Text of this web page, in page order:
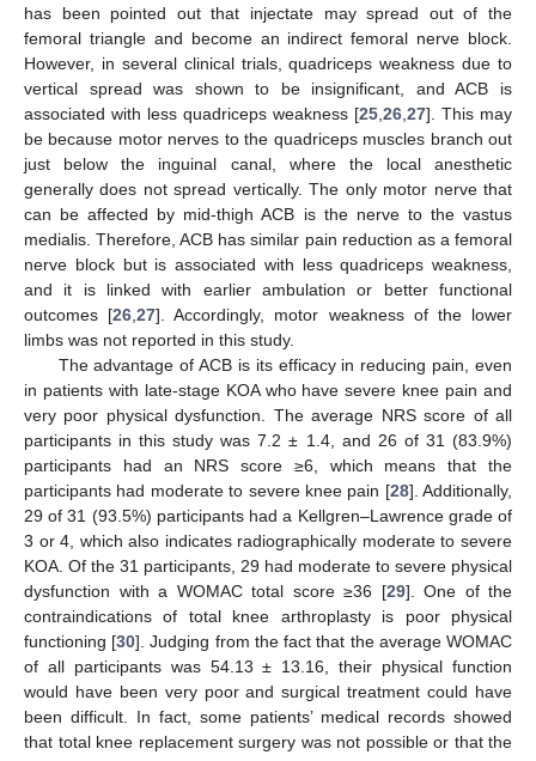
has been pointed out that injectate may spread out of the
femoral triangle and become an indirect femoral nerve block.
However, in several clinical trials, quadriceps weakness due to
vertical spread was shown to be insignificant, and ACB is
associated with less quadriceps weakness [25 26 27]. This may
be because motor nerves to the quadriceps muscles branch out
just below the inguinal canal, where the local anesthetic
generally does not spread vertically. The only motor nerve that
can be affected by mid-thigh ACB is the nerve to the vastus
medialis. Therefore, ACB has similar pain reduction as a femoral
nerve block but is associated with less quadriceps weakness,
and it is linked with earlier ambulation or better functional
outcomes [26 ,27]. Accordingly, motor weakness of the lower
limbs was not reported in this study.
The advantage of ACB is its efficacy in reducing pain, even
in patients with late-stage KOA who have severe knee pain and
very poor physical dysfunction. The average NRS score of all
participants in this study was 7.2 ± 1.4, and 26 of 31 (83.9%)
participants had an NRS score ≥6, which means that the
participants had moderate to severe knee pain [28]. Additionally,
29 of 31 (93.5%) participants had a Kellgren–Lawrence grade of
3 or 4, which also indicates radiographically moderate to severe
KOA. Of the 31 participants, 29 had moderate to severe physical
dysfunction with a WOMAC total score ≥36 [29]. One of the
contraindications of total knee arthroplasty is poor physical
functioning [30]. Judging from the fact that the average WOMAC
of all participants was 54.13 ± 13.16, their physical function
would have been very poor and surgical treatment could have
been difficult. In fact, some patients’ medical records showed
that total knee replacement surgery was not possible or that the